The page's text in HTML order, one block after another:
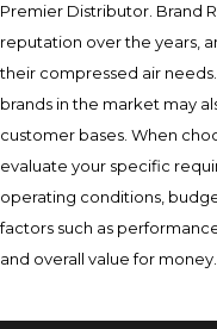
Premier Distributor. Brand
reputation over the years,
their compressed air
brands in the market may
customer bases. When
evaluate your specific
operating conditions,
factors such as
and overall value for money.